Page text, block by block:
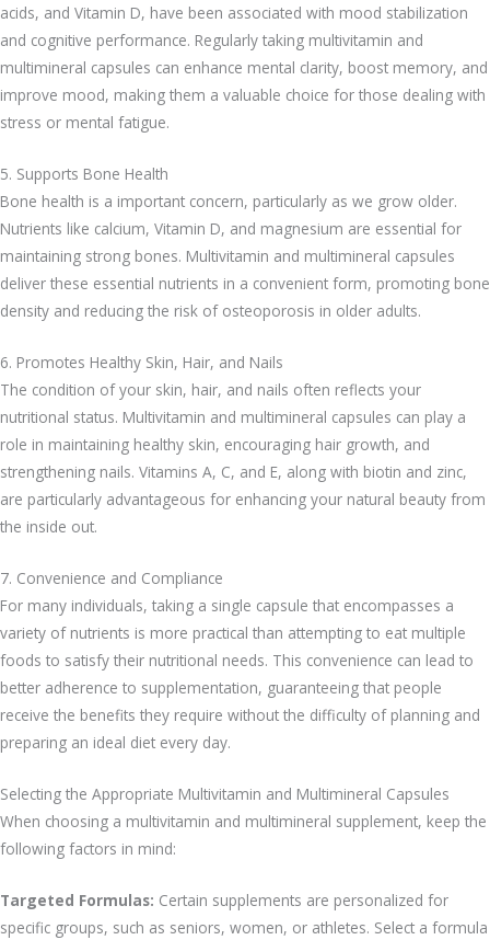
acids, and Vitamin D, have been associated with mood stabilization
and cognitive performance. Regularly taking multivitamin and
multimineral capsules can enhance mental clarity, boost memory, and
improve mood, making them a valuable choice for those dealing with
stress or mental fatigue.
5. Supports Bone Health
Bone health is a important concern, particularly as we grow older.
Nutrients like calcium, Vitamin D, and magnesium are essential for
maintaining strong bones. Multivitamin and multimineral capsules
deliver these essential nutrients in a convenient form, promoting bone
density and reducing the risk of osteoporosis in older adults.
6. Promotes Healthy Skin, Hair, and Nails
The condition of your skin, hair, and nails often reflects your
nutritional status. Multivitamin and multimineral capsules can play a
role in maintaining healthy skin, encouraging hair growth, and
strengthening nails. Vitamins A, C, and E, along with biotin and zinc,
are particularly advantageous for enhancing your natural beauty from
the inside out.
7. Convenience and Compliance
For many individuals, taking a single capsule that encompasses a
variety of nutrients is more practical than attempting to eat multiple
foods to satisfy their nutritional needs. This convenience can lead to
better adherence to supplementation, guaranteeing that people
receive the benefits they require without the difficulty of planning and
preparing an ideal diet every day.
Selecting the Appropriate Multivitamin and Multimineral Capsules
When choosing a multivitamin and multimineral supplement, keep the
following factors in mind:
Targeted Formulas: Certain supplements are personalized for
specific groups, such as seniors, women, or athletes. Select a formula